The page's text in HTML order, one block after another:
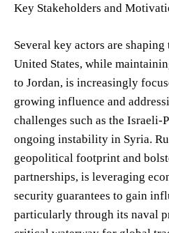
Key Stakeholders and
Several key actors are
United States, while
to Jordan, is increasingly
growing influence and
challenges such as the
ongoing instability in Syria.
geopolitical footprint and
partnerships, is leveraging
security guarantees to gain
particularly through its naval